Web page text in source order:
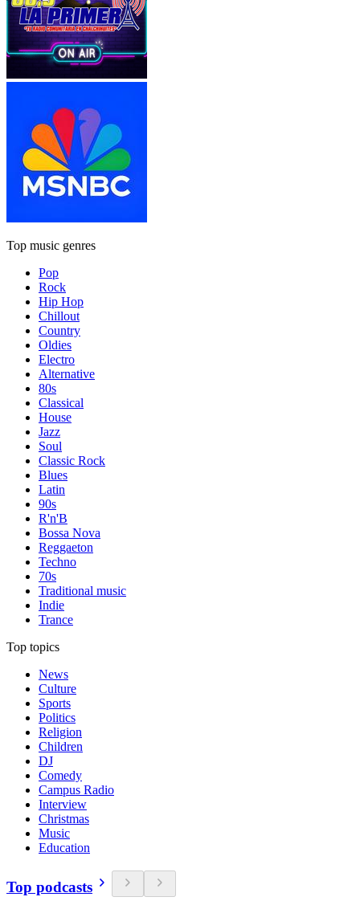
Top music genres
Pop
Rock
Hip Hop
Chillout
Country
Oldies
Electro
Alternative
80s
Classical
House
Jazz
Soul
Classic Rock
Blues
Latin
90s
R'n'B
Bossa Nova
Reggaeton
Techno
70s
Traditional music
Indie
Trance
Top topics
News
Culture
Sports
Politics
Religion
Children
DJ
Comedy
Campus Radio
Interview
Christmas
Music
Education
Top podcasts